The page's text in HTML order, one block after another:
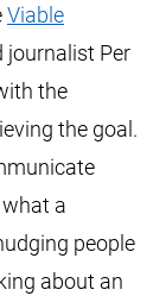
Viable
journalist Per
the
the goal.
a
people
about an